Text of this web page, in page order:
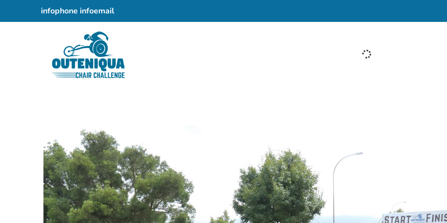
082 457 5675infoemail
[System Widget Error(Menu.Text): error:]